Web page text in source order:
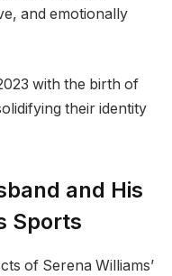
and emotionally
with the birth of
their identity
and His
Sports
of Serena Williams’